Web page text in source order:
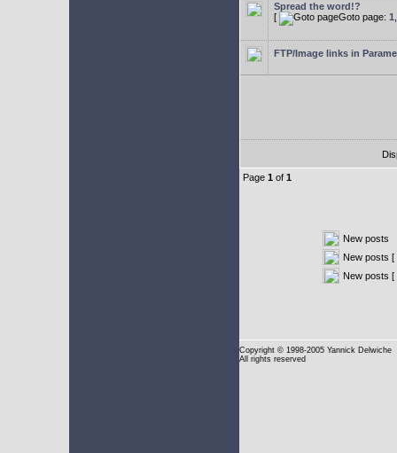
Spread the word!?
[
Goto page: 1
FTP/Image links in
Page 1 of 1
New posts
New posts [
New posts [
Copyright © 1998-2005 Yannick Delwiche
All rights reserved